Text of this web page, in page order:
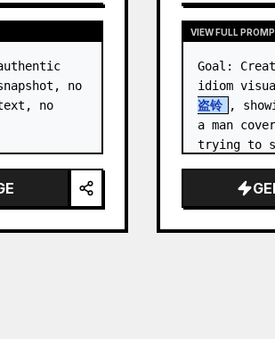
no
no
black
and
VIEW FULL
Goal:
idiom
盗铃
,
a man
trying to
Canvas:
ratio,